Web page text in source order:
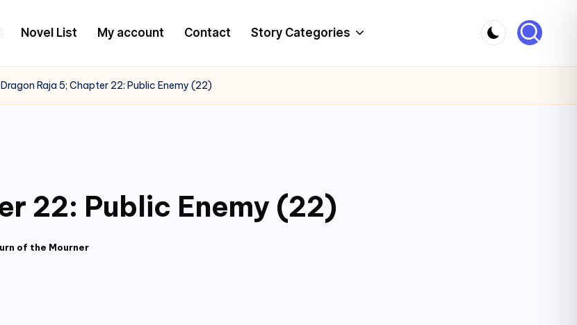
Novel List My account Contact Story Categories
Dragon Raja 5; Chapter 22: Public Enemy (22)
22: Public Enemy (22)
of the Mourner